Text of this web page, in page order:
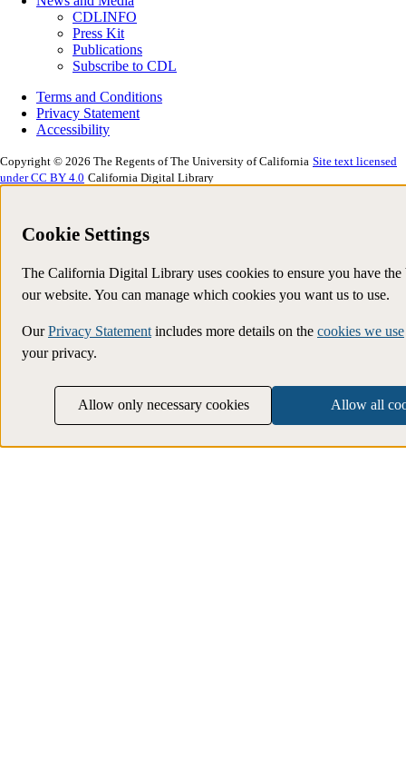
CDLINFO
Press Kit
Publications
Subscribe to CDL
Terms and Conditions
Privacy Statement
Accessibility
Copyright © 2026 The Regents of The University of California Site text licensed
under CC BY 4.0 California Digital Library
Cookie Settings
The California Digital Library uses cookies to ensure you have the
our website. You can manage which cookies you want us to use.
OurPrivacy Statement includes more details on the cookies we use
your privacy.
Allow only necessary cookies Allow all